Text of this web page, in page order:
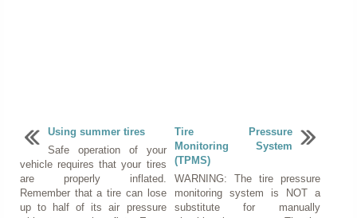
Using summer tires
Safe operation of your
vehicle requires that your tires
are properly inflated.
Remember that a tire can lose
up to half of its air pressure
Tire Pressure
Monitoring System
(TPMS)
WARNING: The tire pressure
monitoring system is NOT a
substitute for manually